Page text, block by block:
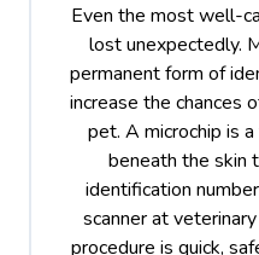
Even the most well-
lost unexpectedly.
permanent form of
increase the chances
pet. A microchip is
beneath the skin
identification
scanner at
procedure is quick,